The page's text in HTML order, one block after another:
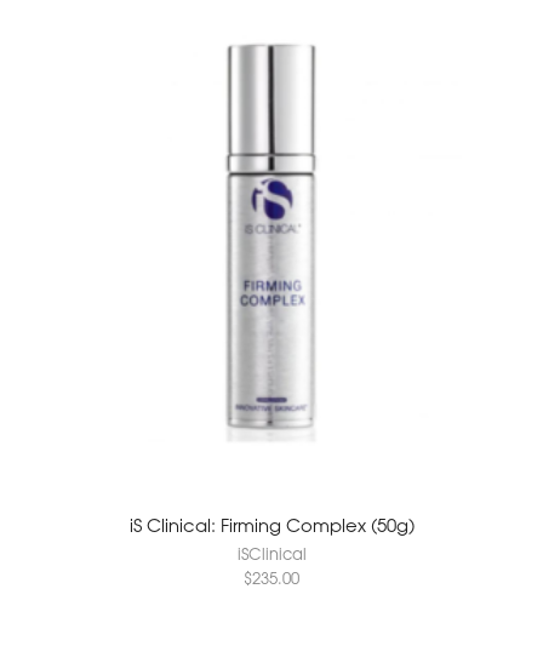
iS Clinical: Firming Complex (50g)
iSClinical
$235.00